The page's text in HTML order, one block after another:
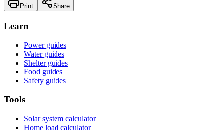
Print Share
Learn
Power guides
Water guides
Shelter guides
Food guides
Safety guides
Tools
Solar system calculator
Home load calculator